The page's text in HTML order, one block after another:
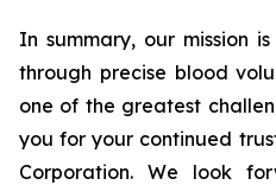
In summary, our mission
through precise blood
one of the greatest
you for your continued
Corporation. We look